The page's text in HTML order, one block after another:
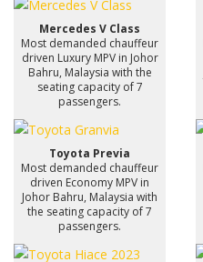
Mercedes V Class
Most demanded chauffeur
driven Luxury MPV in Johor
Bahru, Malaysia with the
seating capacity of 7
passengers.
Toyota Previa
Most demanded chauffeur
driven Economy MPV in
Johor Bahru, Malaysia with
the seating capacity of 7
passengers.